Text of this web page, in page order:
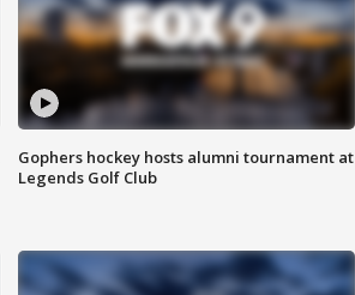
Gophers hockey hosts alumni tournament at
Legends Golf Club